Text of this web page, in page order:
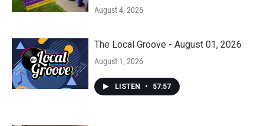
August 4, 2026
The Local Groove - August 01, 2026
August 1, 2026
LISTEN • 57:57